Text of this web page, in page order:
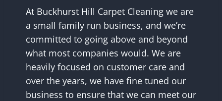
At Buckhurst Hill Carpet Cleaning we are
a small family run business, and we’re
committed to going above and beyond
what most companies would. We are
heavily focused on customer care and
over the years, we have fine tuned our
business to ensure that we can meet our